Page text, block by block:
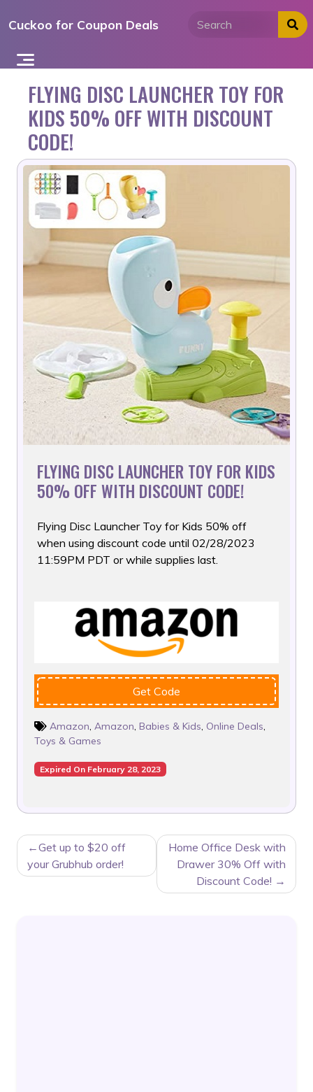
toCuckoo for Coupon Deals
FLYING DISC LAUNCHER TOY FOR
KIDS 50% OFF WITH DISCOUNT
CODE!
FLYING DISC LAUNCHER TOY FOR KIDS
50% OFF WITH DISCOUNT CODE!
Flying Disc Launcher Toy for Kids 50% off
when using discount code until 02/28/2023
11:59PM PDT or while supplies last.
Get Code
Amazon Amazon Babies & Kids Online Deals
Toys & Games
Expired On February 28, 2023
POST
NAVIGATION
Get up to $20 off
your Grubhub order!
Home Office Desk with
Drawer 30% Off with
Discount Code!